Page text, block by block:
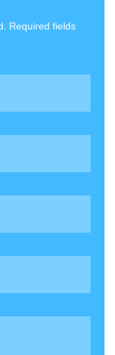
Required fields